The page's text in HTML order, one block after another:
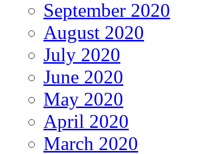
September 2020
August 2020
July 2020
June 2020
May 2020
April 2020
March 2020